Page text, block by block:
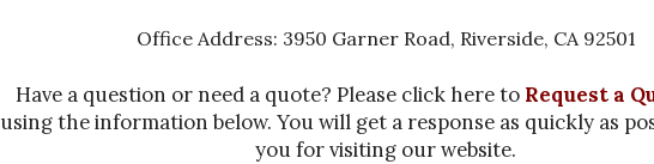
Office Address: 3950 Garner Road, Riverside, CA 92501
Have a question or need a quote? Please click here to Request a
using the information below. You will get a response as quickly as
you for visiting our website.